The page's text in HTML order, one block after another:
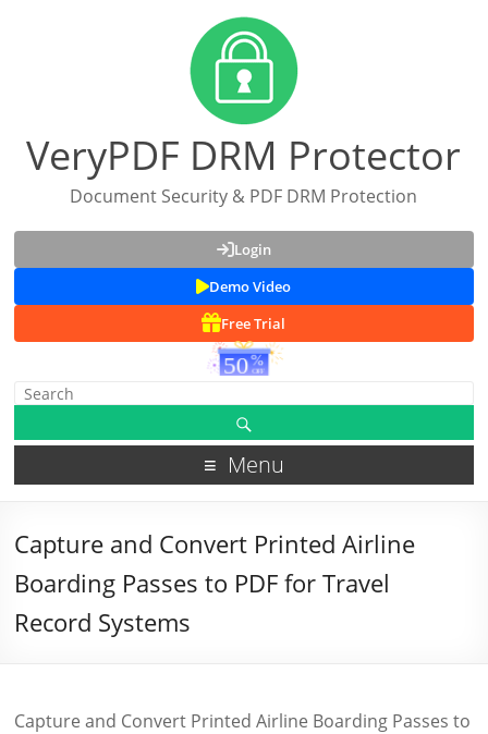
VeryPDF DRM Protector
Document Security & PDF DRM Protection
Login
Demo Video
Free Trial
Menu
Capture and Convert Printed Airline
Boarding Passes to PDF for Travel
Record Systems
Capture and Convert Printed Airline Boarding Passes to